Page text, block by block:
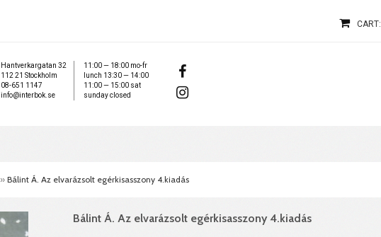
CART:
Hantverkargatan 32
112 21 Stockholm
08-651 1147
info@interbok.se
11:00 — 18:00 mo-fr
lunch 13:30 — 14:00
11:00 — 15:00 sat
sunday closed
» Bálint Á. Az elvarázsolt egérkisasszony 4.kiadás
Bálint Á. Az elvarázsolt egérkisasszony 4.kiadás